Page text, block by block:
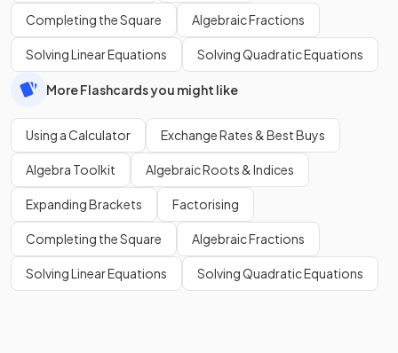
Completing the Square Algebraic Fractions
Solving Linear Equations Solving Quadratic Equations
More Flashcards you might like
Using a Calculator Exchange Rates & Best Buys
Algebra Toolkit Algebraic Roots & Indices
Expanding Brackets Factorising
Completing the Square Algebraic Fractions
Solving Linear Equations Solving Quadratic Equations